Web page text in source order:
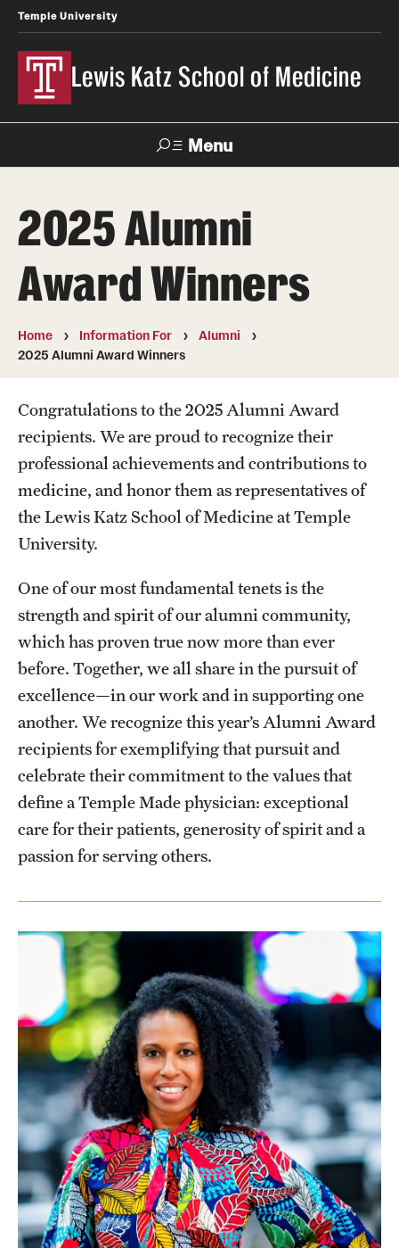
Temple University
Lewis Katz School of Medicine
Menu
Temple
Health
News
Directory
About
Strategic Plan
Board of Visitors
Administrative Offices
Contact Us
Postbaccalaureate Program
Biomedical Sciences Graduate Program
Clinical Simulation Center
Continuing Medical Education
Graduate Medical Education
Health Justice and Bioethics Program
MD Program
MD/PhD Dual Degree
Narrative Medicine Program
Physician Assistant Program
Admissions
Financial Aid
Research
Basic Science Departments
Research Centers
Clinical Departments
2025 Alumni
Award Winners
Home Information For
Alumni
2025 Alumni Award Winners
Congratulations to the 2025 Alumni Award
recipients. We are proud to recognize their
professional achievements and contributions to
medicine, and honor them as representatives of
the Lewis Katz School of Medicine at Temple
University.
One of our most fundamental tenets is the
strength and spirit of our alumni community,
which has proven true now more than ever
before. Together, we all share in the pursuit of
excellence—in our work and in supporting one
another. We recognize this year’s Alumni Award
recipients for exemplifying that pursuit and
celebrate their commitment to the values that
define a Temple Made physician: exceptional
care for their patients, generosity of spirit and a
passion for serving others.